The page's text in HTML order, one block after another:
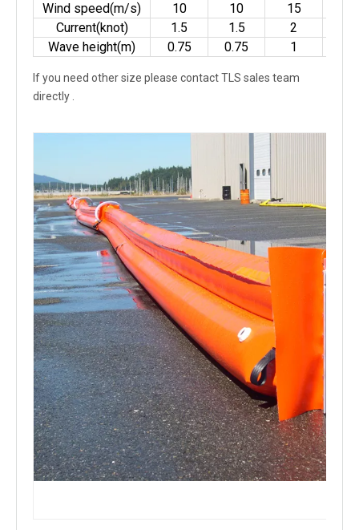
Wind speed(m/s)
10 10 15
Current(knot)
1.5 1.5 2
Wave height(m)
0.75 0.75 1
If you need other size please contact TLS sales team
directly .